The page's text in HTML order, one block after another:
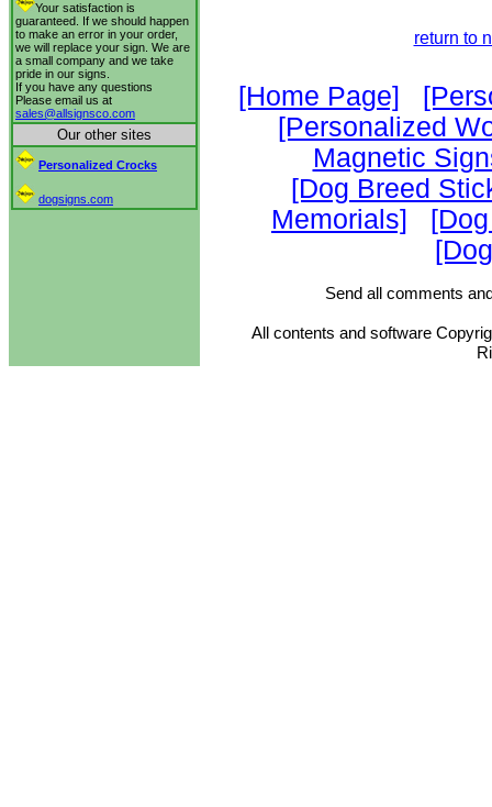
Your satisfaction is
guaranteed. If we should happen
to make an error in your order,
we will replace your sign. We are
a small company and we take
pride in our signs.
If you have any questions
Please email us at
sales@allsignsco.com
Our other sites
Personalized Crocks
dogsigns.com
return to
[Home Page]
[Personalized
Magnetic
[Dog Breed
Memorials]
Send all comments
All contents and software